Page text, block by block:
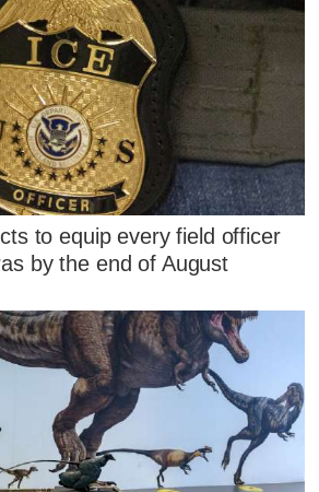
to equip every field officer
by the end of August